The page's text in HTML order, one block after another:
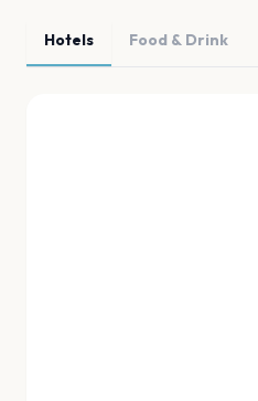
Hotels Food & Drink